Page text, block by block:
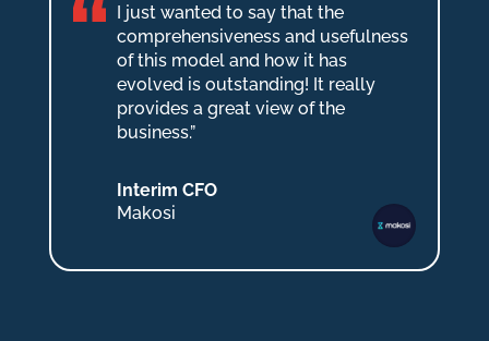
I just wanted to say that the
comprehensiveness and usefulness
of this model and how it has
evolved is outstanding! It really
provides a great view of the
business.”
Interim CFO
Makosi